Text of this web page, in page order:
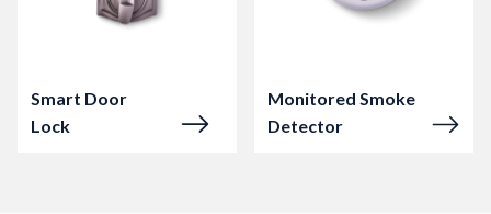
Smart Door
Lock
Monitored Smoke
Detector